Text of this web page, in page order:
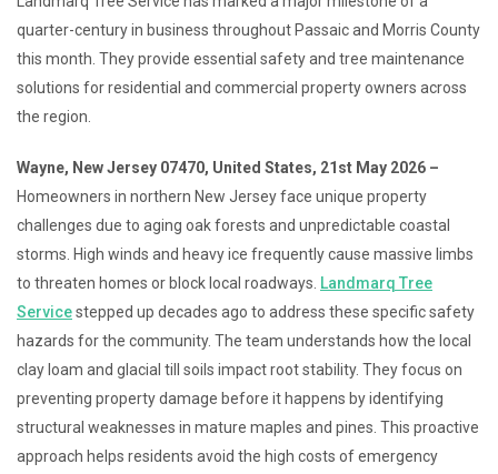
quarter-century in business throughout Passaic and Morris County
this month. They provide essential safety and tree maintenance
solutions for residential and commercial property owners across
the region.
Wayne, New Jersey 07470, United States, 21st May 2026 –
Homeowners in northern New Jersey face unique property
challenges due to aging oak forests and unpredictable coastal
storms. High winds and heavy ice frequently cause massive limbs
to threaten homes or block local roadways. Landmarq Tree
Servicestepped up decades ago to address these specific safety
hazards for the community. The team understands how the local
clay loam and glacial till soils impact root stability. They focus on
preventing property damage before it happens by identifying
structural weaknesses in mature maples and pines. This proactive
approach helps residents avoid the high costs of emergency